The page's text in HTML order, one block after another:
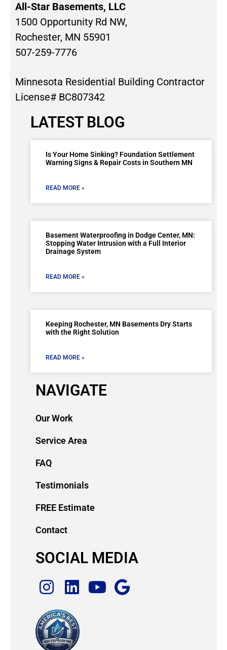
All-Star Basements, LLC
1500 Opportunity Rd NW,
Rochester, MN 55901
507-259-7776
Minnesota Residential Building Contractor
License# BC807342
LATEST BLOG
Is Your Home Sinking? Foundation Settlement
Warning Signs & Repair Costs in Southern MN
READ MORE »
Basement Waterproofing in Dodge Center, MN:
Stopping Water Intrusion with a Full Interior
Drainage System
READ MORE »
Keeping Rochester, MN Basements Dry Starts
with the Right Solution
READ MORE »
NAVIGATE
Our Work
Service Area
FAQ
Testimonials
FREE Estimate
Contact
SOCIAL MEDIA